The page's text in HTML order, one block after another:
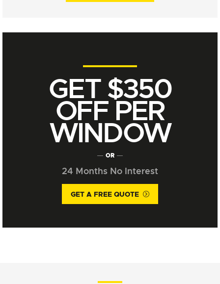
GET $350
OFF PER
WINDOW
OR
24 Months No Interest
GET A FREE QUOTE